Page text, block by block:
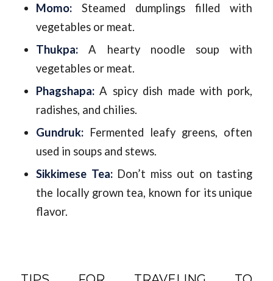
Momo:Steamed dumplings filled with
vegetables or meat.
Thukpa:A hearty noodle soup with
vegetables or meat.
Phagshapa:A spicy dish made with pork,
radishes, and chilies.
Gundruk:Fermented leafy greens, often
used in soups and stews.
Sikkimese Tea:Don’t miss out on tasting
the locally grown tea, known for its unique
flavor.